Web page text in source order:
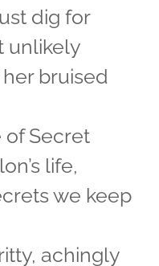
dig for
unlikely
bruised
of Secret
life,
we keep
achingly